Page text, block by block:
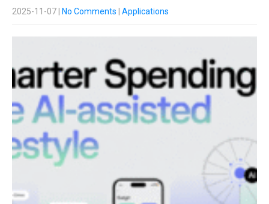
2025-11-07 No Comments Applications